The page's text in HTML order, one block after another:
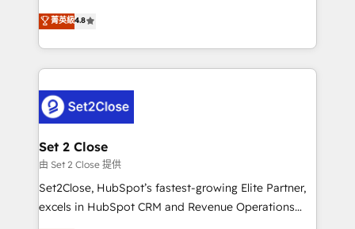
the United States, EU, UAE, Mexico and Latin
America. From casual user to super fan: make
aun así no crecen. Suele ser un círculo: procesos que
no generan datos confiables, datos que no permiten
decidir bien, y decisiones que no logran mejorar los
procesos. Y así, vuelta tras vuelta, el negocio gira sin
el CRM y más con cómo opera la empresa por
debajo. Te acompañamos a ordenar tu operación
para que genere la información que necesitás para
decidir, y HubSpot por fin rinda de verdad. Lo
hacemos paso a paso, sin frenar tu operación, con la
adopción que todos buscan y pocos logran. No es
菁英級4.8
Set 2 Close
由 Set 2 Close 提供
Set2Close, HubSpot’s fastest-growing Elite Partner,
excels in HubSpot CRM and Revenue Operations
(RevOps) services to boost B2B sales and growth.